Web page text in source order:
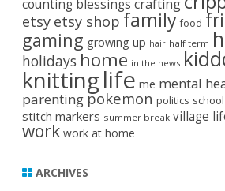
counting blessings crafting
etsy etsy shop family food
gaming growing up hair half term
holidays home in the news
knittinglife me mental
parenting pokemon politics school
stitch markers summer break village
work work at home
ARCHIVES